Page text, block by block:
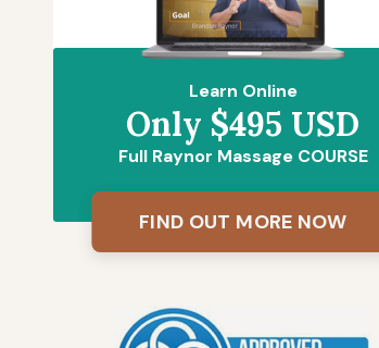
Learn Online
Only $495 USD
Full Raynor Massage COURSE
FIND OUT MORE NOW